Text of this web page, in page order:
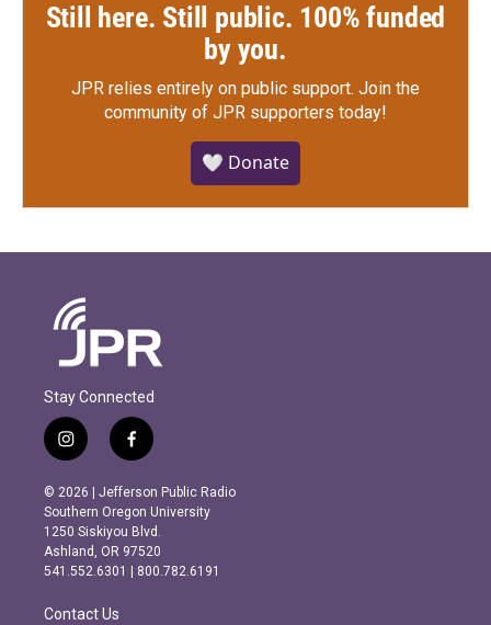
Still here. Still public. 100% funded
by you.
JPR relies entirely on public support. Join the
community of JPR supporters today!
🤍 Donate
Stay Connected
i
n
s
t
a
g
r
m
f
a
c
e
b
o
o
k
© 2026 | Jefferson Public Radio
Southern Oregon University
1250 Siskiyou Blvd.
Ashland, OR 97520
541.552.6301 | 800.782.6191
Contact Us